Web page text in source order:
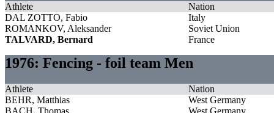
Athlete
Nation
DAL ZOTTO, Fabio
Italy
ROMANKOV, Aleksander
Soviet Union
TALVARD, Bernard
France
1976: Fencing - foil team Men
Athlete
Nation
BEHR, Matthias
West Germany
BACH, Thomas
West Germany